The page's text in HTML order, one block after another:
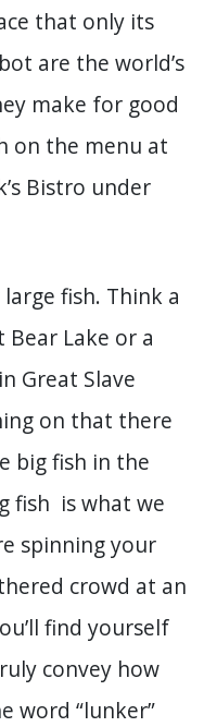
that only its
are the world’s
make for good
on the menu at
Bistro under
fish. Think a
Lake or a
Great Slave
on that there
big fish in the
fish is what we
spinning your
crowd at an
find yourself
convey how
word “lunker”